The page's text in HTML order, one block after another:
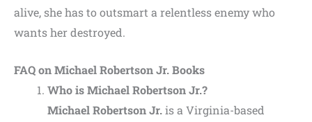
alive, she has to outsmart a relentless enemy who
wants her destroyed.
FAQ on Michael Robertson Jr. Books
Who is Michael Robertson Jr.?
Michael Robertson Jr.is a Virginia-based